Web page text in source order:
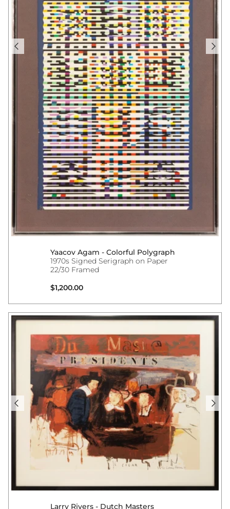
Yaacov Agam - Colorful Polygraph
1970s Signed Serigraph on Paper
22/30 Framed
Regular price
$1,200.00
Larry Rivers - Dutch Masters